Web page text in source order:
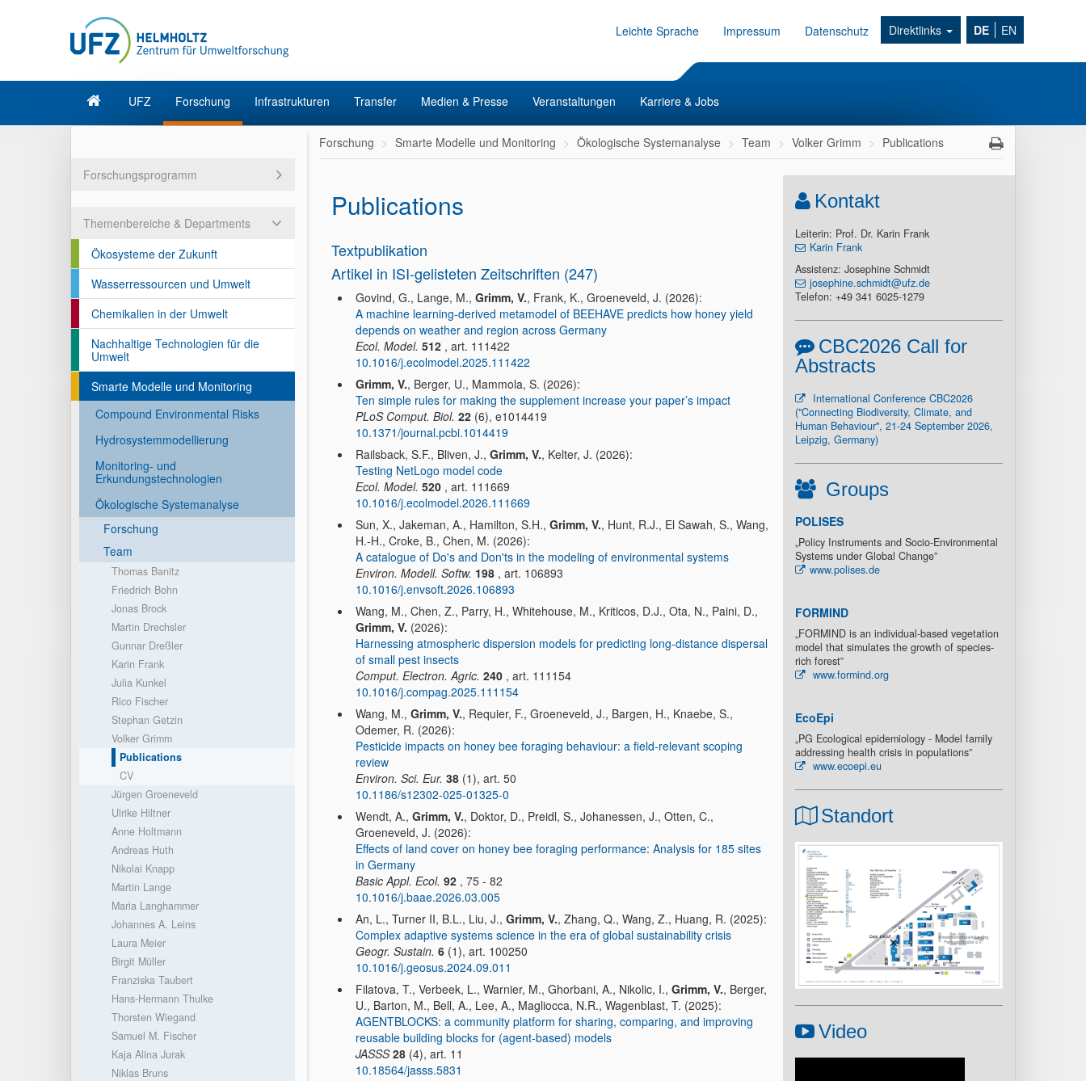
Leichte Sprache Impressum Datenschutz Direktlinks DE EN
UFZ Forschung Infrastrukturen Transfer Medien & Presse Veranstaltungen Karriere & Jobs
Forschungsprogramm
Themenbereiche & Departments
Ökosysteme der Zukunft
Wasserressourcen und Umwelt
Chemikalien in der Umwelt
Nachhaltige Technologien für die
Umwelt
Smarte Modelle und Monitoring
Compound Environmental Risks
Hydrosystemmodellierung
Monitoring- und
Erkundungstechnologien
Ökologische Systemanalyse
Forschung
Team
Thomas Banitz
Friedrich Bohn
Jonas Brock
Martin Drechsler
Gunnar Dreßler
Karin Frank
Julia Kunkel
Rico Fischer
Stephan Getzin
Volker Grimm
Publications
CV
Jürgen Groeneveld
Ulrike Hiltner
Anne Holtmann
Andreas Huth
Nikolai Knapp
Martin Lange
Maria Langhammer
Johannes A. Leins
Laura Meier
Birgit Müller
Franziska Taubert
Hans-Hermann Thulke
Thorsten Wiegand
Samuel M. Fischer
Kaja Alina Jurak
Niklas Bruns
Forschung Smarte Modelle und Monitoring Ökologische Systemanalyse Team Volker Grimm Publications
Publications
Textpublikation
Artikel in ISI-gelisteten Zeitschriften (247)
Govind, G., Lange, M., Grimm, V., Frank, K., Groeneveld, J. (2026):
A machine learning-derived metamodel of BEEHAVE predicts how honey yield
depends on weather and region across Germany
Ecol. Model. 512 , art. 111422
10.1016/j.ecolmodel.2025.111422
Grimm, V., Berger, U., Mammola, S. (2026):
Ten simple rules for making the supplement increase your paper’s impact
PLoS Comput. Biol. 22 (6), e1014419
10.1371/journal.pcbi.1014419
Railsback, S.F., Bliven, J., Grimm, V., Kelter, J. (2026):
Testing NetLogo model code
Ecol. Model. 520 , art. 111669
10.1016/j.ecolmodel.2026.111669
Sun, X., Jakeman, A., Hamilton, S.H., Grimm, V., Hunt, R.J., El Sawah, S., Wang,
H.-H., Croke, B., Chen, M. (2026):
A catalogue of Do's and Don'ts in the modeling of environmental systems
Environ. Modell. Softw. 198 , art. 106893
10.1016/j.envsoft.2026.106893
Wang, M., Chen, Z., Parry, H., Whitehouse, M., Kriticos, D.J., Ota, N., Paini, D.,
Grimm, V. (2026):
Harnessing atmospheric dispersion models for predicting long-distance dispersal
of small pest insects
Comput. Electron. Agric. 240 , art. 111154
10.1016/j.compag.2025.111154
Wang, M., Grimm, V., Requier, F., Groeneveld, J., Bargen, H., Knaebe, S.,
Odemer, R. (2026):
Pesticide impacts on honey bee foraging behaviour: a field-relevant scoping
review
Environ. Sci. Eur. 38 (1), art. 50
10.1186/s12302-025-01325-0
Wendt, A., Grimm, V., Doktor, D., Preidl, S., Johanessen, J., Otten, C.,
Groeneveld, J. (2026):
Effects of land cover on honey bee foraging performance: Analysis for 185 sites
in Germany
Basic Appl. Ecol. 92 , 75 - 82
10.1016/j.baae.2026.03.005
An, L., Turner II, B.L., Liu, J., Grimm, V., Zhang, Q., Wang, Z., Huang, R. (2025):
Complex adaptive systems science in the era of global sustainability crisis
Geogr. Sustain. 6 (1), art. 100250
10.1016/j.geosus.2024.09.011
Filatova, T., Verbeek, L., Warnier, M., Ghorbani, A., Nikolic, I., Grimm, V., Berger,
U., Barton, M., Bell, A., Lee, A., Magliocca, N.R., Wagenblast, T. (2025):
AGENTBLOCKS: a community platform for sharing, comparing, and improving
reusable building blocks for (agent-based) models
JASSS 28 (4), art. 11
10.18564/jasss.5831
Kontakt
Leiterin: Prof. Dr. Karin Frank
Karin Frank
Assistenz: Josephine Schmidt
josephine.schmidt@ufz.de
Telefon: +49 341 6025-1279
CBC2026 Call for
Abstracts
International Conference CBC2026
("Connecting Biodiversity, Climate, and
Human Behaviour", 21-24 September 2026,
Leipzig, Germany)
Groups
POLISES
„Policy Instruments and Socio-Environmental
Systems under Global Change”
www.polises.de
FORMIND
„FORMIND is an individual-based vegetation
model that simulates the growth of species-
rich forest”
www.formind.org
EcoEpi
„PG Ecological epidemiology - Model family
addressing health crisis in populations”
www.ecoepi.eu
Standort
Video